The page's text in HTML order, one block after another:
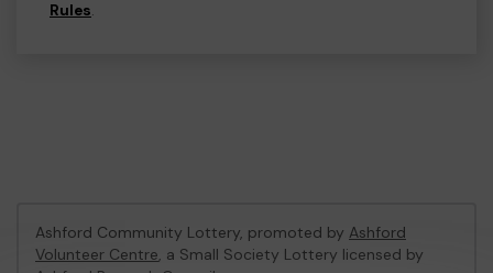
Rules.
Ashford Community Lottery, promoted by Ashford
Volunteer Centre, a Small Society Lottery licensed by